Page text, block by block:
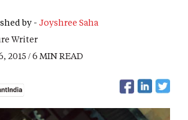
by - Joyshree Saha
Writer
2015 / 6 MIN READ